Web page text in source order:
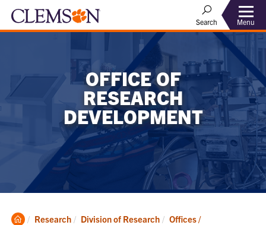
Search Menu
OFFICE OF
RESEARCH
DEVELOPMENT
Clemson
Research Division of Research
Offices /